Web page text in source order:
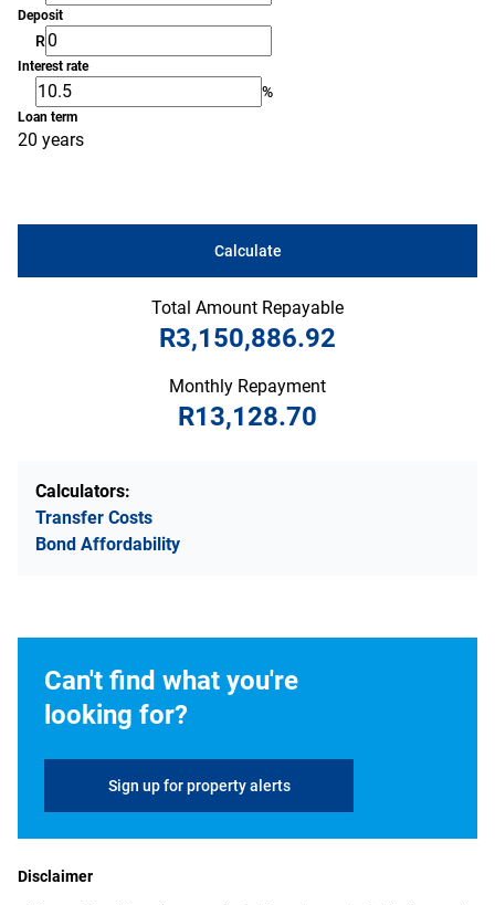
Deposit
R
Interest rate
%
Loan term
20 years
Calculate
Total Amount Repayable
R3,150,886.92
Monthly Repayment
R13,128.70
Calculators:
Transfer Costs
Bond Affordability
Can't find what you're
looking for?
Sign up for property alerts
Disclaimer